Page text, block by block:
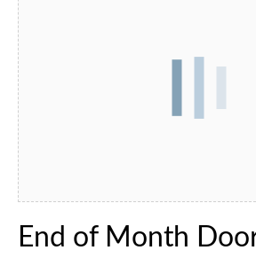
End of Month